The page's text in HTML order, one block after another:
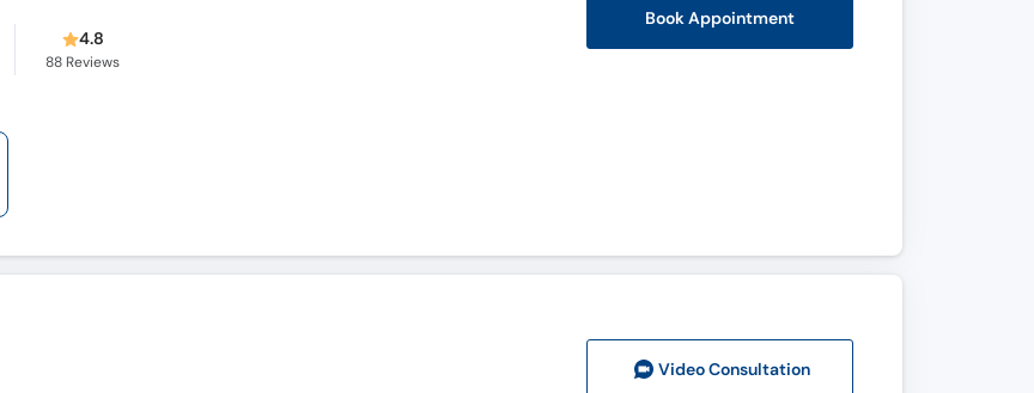
4.8
88 Reviews
Book Appointment
Video Consultation